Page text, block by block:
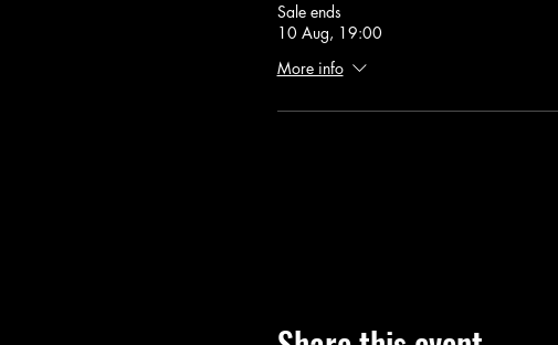
Sale ends
10 Aug, 19:00
More info